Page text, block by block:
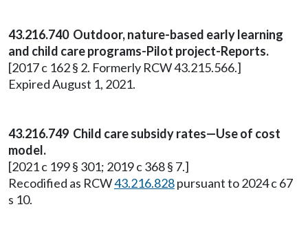
43.216.740 Outdoor, nature-based early learning
and child care programs-Pilot project-Reports.
[2017 c 162 § 2. Formerly RCW 43.215.566.]
Expired August 1, 2021.
43.216.749 Child care subsidy rates—Use of cost
model.
[2021 c 199 § 301; 2019 c 368 § 7.]
Recodified as RCW43.216.828pursuant to 2024 c 67
s 10.